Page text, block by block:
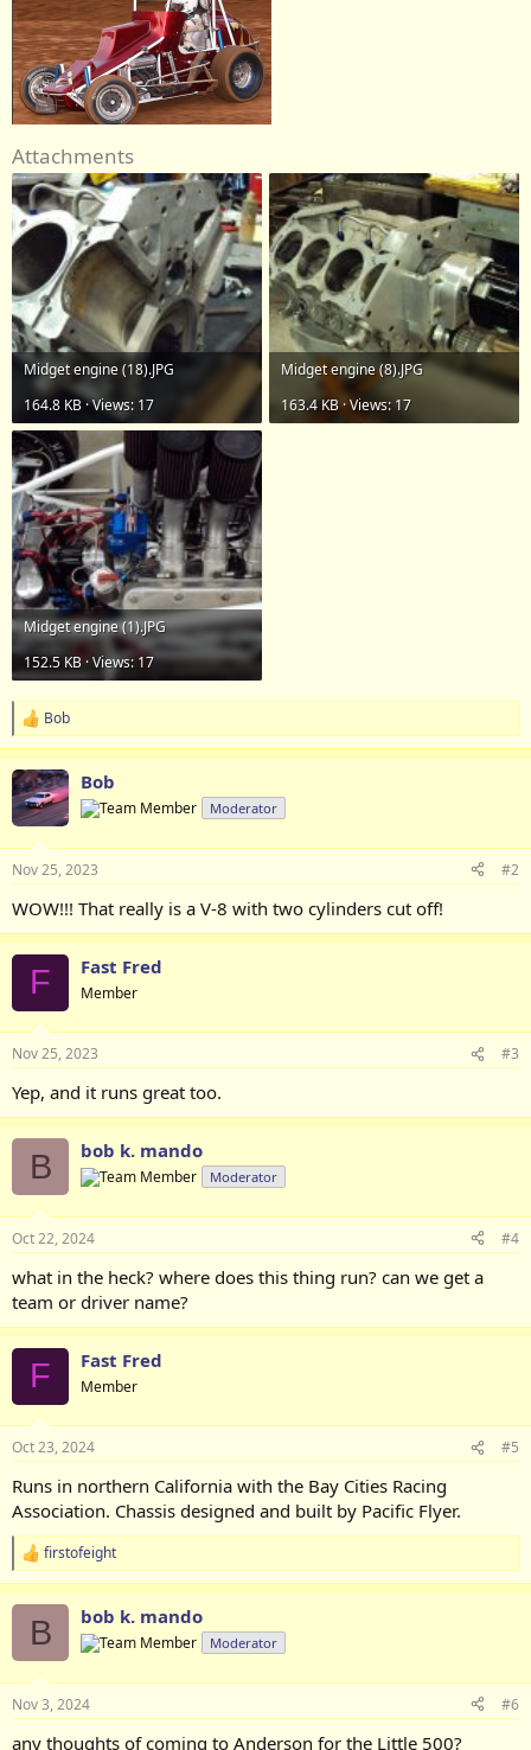
Attachments
Midget engine (18).JPG
164.8 KB · Views: 17
Midget engine (8).JPG
163.4 KB · Views: 17
Midget engine (1).JPG
152.5 KB · Views: 17
R
e
a
c
t
i
s
Bob
Bob
Moderator
Nov 25, 2023 #2
WOW!!! That really is a V-8 with two cylinders cut off!
F Fast Fred
Member
Nov 25, 2023 #3
Yep, and it runs great too.
B bob k. mando
Moderator
Oct 22, 2024 #4
what in the heck? where does this thing run? can we get a
team or driver name?
F Fast Fred
Member
Oct 23, 2024 #5
Runs in northern California with the Bay Cities Racing
Association. Chassis designed and built by Pacific Flyer.
R
e
a
s
firstofeight
B bob k. mando
Moderator
Nov 3, 2024 #6
any thoughts of coming to Anderson for the Little 500?